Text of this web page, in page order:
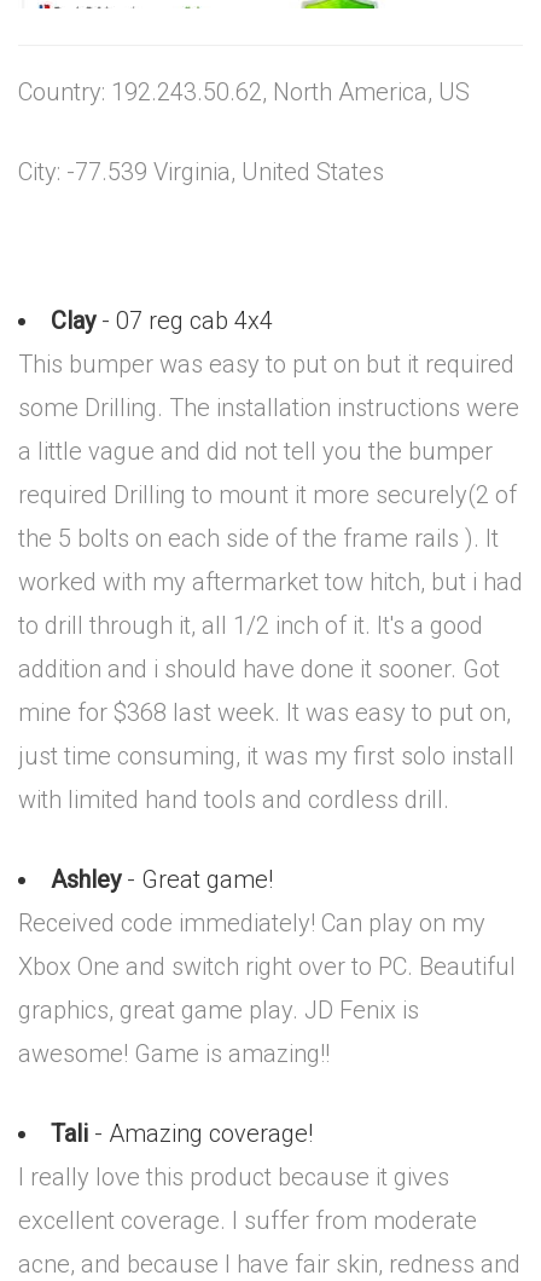
Country: 192.243.50.62, North America, US
City: -77.539 Virginia, United States
Clay- 07 reg cab 4x4
This bumper was easy to put on but it required
some Drilling. The installation instructions were
a little vague and did not tell you the bumper
required Drilling to mount it more securely(2 of
the 5 bolts on each side of the frame rails ). It
worked with my aftermarket tow hitch, but i had
to drill through it, all 1/2 inch of it. It's a good
addition and i should have done it sooner. Got
mine for $368 last week. It was easy to put on,
just time consuming, it was my first solo install
with limited hand tools and cordless drill.
Ashley- Great game!
Received code immediately! Can play on my
Xbox One and switch right over to PC. Beautiful
graphics, great game play. JD Fenix is
awesome! Game is amazing!!
Tali - Amazing coverage!
I really love this product because it gives
excellent coverage. I suffer from moderate
acne, and because I have fair skin, redness and